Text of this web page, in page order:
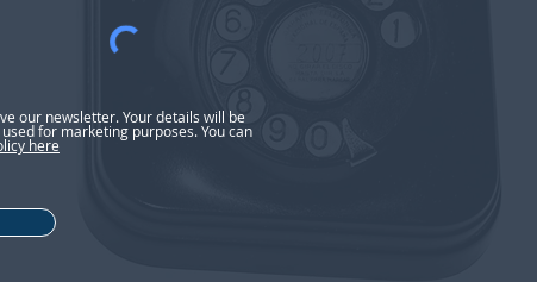
our newsletter. Your details will be
for marketing purposes. You can
here